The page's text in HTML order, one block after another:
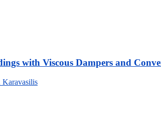
with Viscous Dampers and
Karavasilis